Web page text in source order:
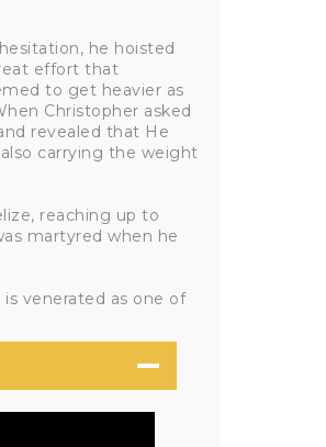
he hoisted
effort that
to get heavier as
Christopher asked
revealed that He
carrying the weight
reaching up to
martyred when he
venerated as one of